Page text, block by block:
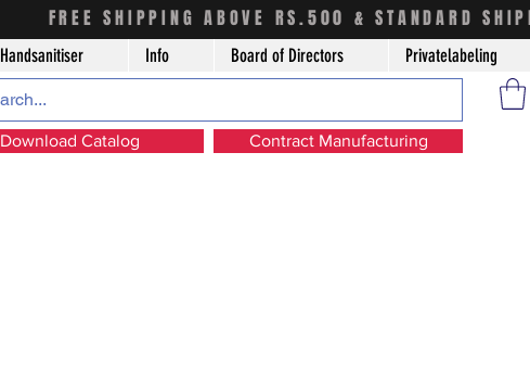
FREE SHIPPING ABOVE RS.500 & STANDARD
Handsanitiser Info Board of Directors Privatelabeling
Download Catalog Contract Manufacturing